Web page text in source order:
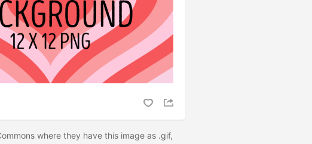
where they have this image as .gif,